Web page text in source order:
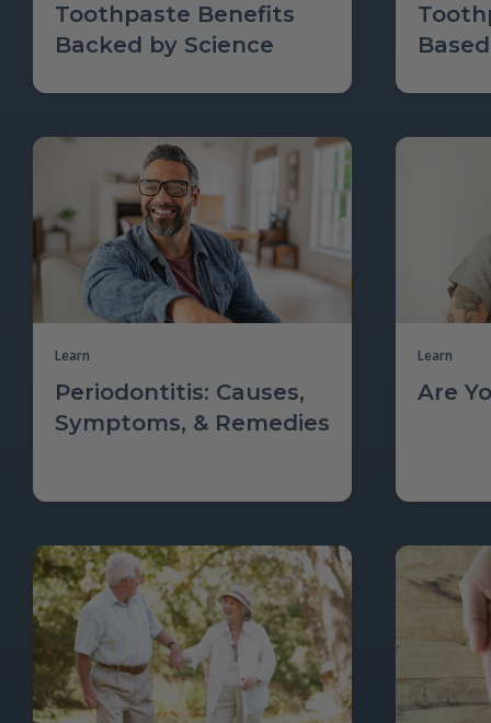
Toothpaste Benefits
Backed by Science
Learn
Periodontitis: Causes,
Symptoms, & Remedies
Learn
Are